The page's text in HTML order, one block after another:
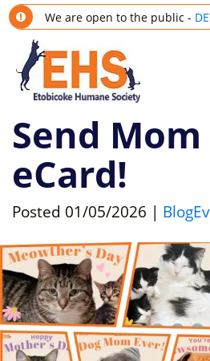
We are open to the public -
Send
eCard!
Posted 01/05/2026 | Blog